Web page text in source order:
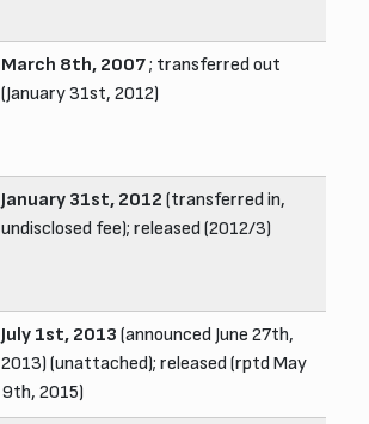
March 8th, 2007; transferred out
(January 31st, 2012)
January 31st, 2012 (transferred in,
undisclosed fee); released (2012/3)
July 1st, 2013 (announced June 27th,
2013) (unattached); released (rptd May
9th, 2015)